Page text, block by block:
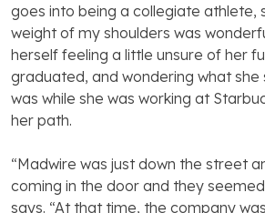
goes into being a collegiate athlete,
weight of my shoulders was
herself feeling a little unsure of her
graduated, and wondering what
was while she was working at
her path.
“Madwire was just down the street
coming in the door and they
says. “At that time, the company